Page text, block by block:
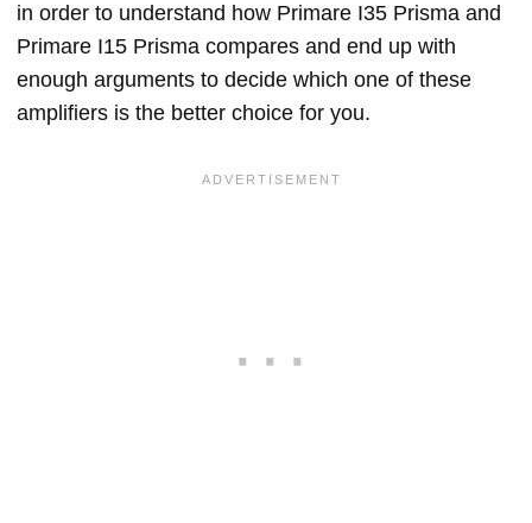
in order to understand how Primare I35 Prisma and
Primare I15 Prisma compares and end up with
enough arguments to decide which one of these
amplifiers is the better choice for you.